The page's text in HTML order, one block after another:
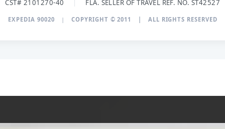
CST# 2101270-40 | FLA. SELLER OF TRAVEL REF. NO. ST42527
EXPEDIA 90020 | COPYRIGHT © 2011 | ALL RIGHTS RESERVED